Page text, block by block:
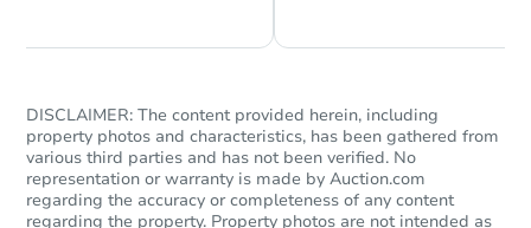
Bank Owned
FCL Predict Hot
DISCLAIMER: The content provided herein, including
property photos and characteristics, has been gathered from
various third parties and has not been verified. No
representation or warranty is made by Auction.com
regarding the accuracy or completeness of any content
regarding the property. Property photos are not intended as